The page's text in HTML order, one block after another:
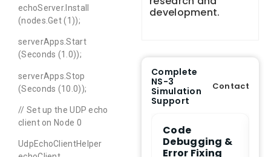
echoServer.Install
(nodes.Get (1));
serverApps.Start
(Seconds (1.0));
serverApps.Stop
(Seconds (10.0));
// Set up the UDP echo
client on Node 0
UdpEchoClientHelper
development.
Complete
NS-3
Simulation
Support
Contact
End-to-End
Project
Assistance
Code
Debugging &
Error Fixing